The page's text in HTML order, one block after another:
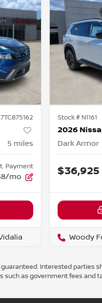
5 miles
Payment
mo
Stock # N1161
2026
Dark Armor
$36,925
Woody
Interested parties
such as government fees and